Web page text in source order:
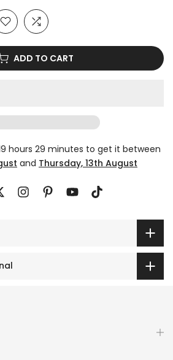
ADD TO CART
hours 29 minutes to get it between
and Thursday, 13th August